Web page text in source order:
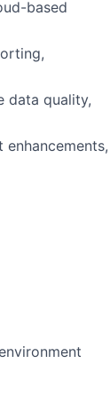
based
data quality,